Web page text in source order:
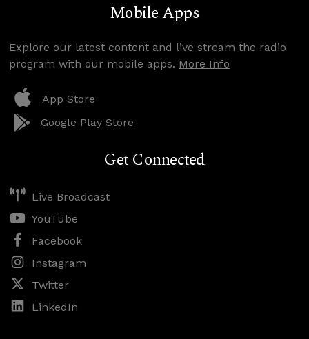
Mobile Apps
Explore our latest content and live stream the radio
program with our mobile apps. More Info
App Store
Google Play Store
Get Connected
Live Broadcast
YouTube
Facebook
Instagram
Twitter
LinkedIn